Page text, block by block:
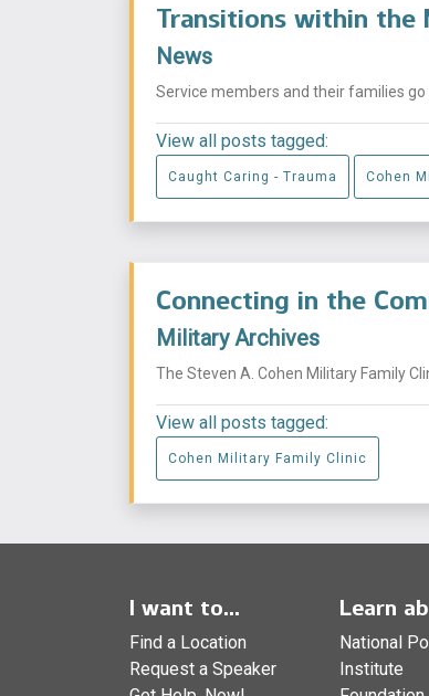
Transitions within the
News
Service members and their families
View all posts tagged:
Caught Caring - Trauma Cohen
Connecting in the
Military Archives
The Steven A. Cohen Military Family
View all posts tagged:
Cohen Military Family Clinic
I want to...
Find a Location
Request a Speaker
Learn
National
Institute